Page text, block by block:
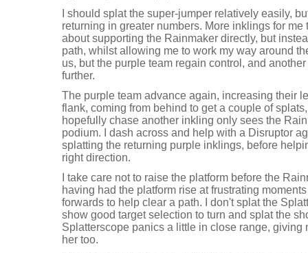
I should splat the super-jumper relatively easily,
returning in greater numbers. More inklings for
about supporting the Rainmaker directly, but
path, whilst allowing me to work my way around
us, but the purple team regain control, and
further.
The purple team advance again, increasing their
flank, coming from behind to get a couple of
hopefully chase another inkling only sees the
podium. I dash across and help with a Disruptor
splatting the returning purple inklings, before
right direction.
I take care not to raise the platform before the
having had the platform rise at frustrating
forwards to help clear a path. I don't splat the
show good target selection to turn and splat the
Splatterscope panics a little in close range, giving
her too.